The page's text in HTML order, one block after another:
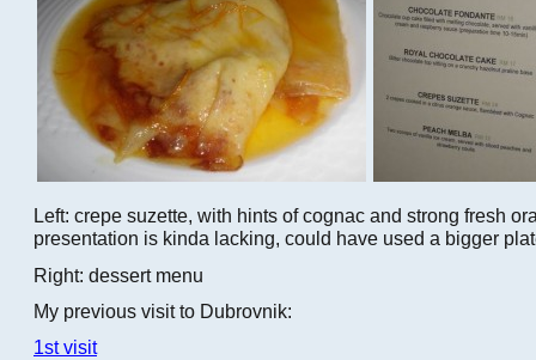
Left: crepe suzette, with hints of cognac and strong fresh
presentation is kinda lacking, could have used a bigger
Right: dessert menu
My previous visit to Dubrovnik:
1st visit